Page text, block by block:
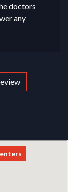
doctors
any